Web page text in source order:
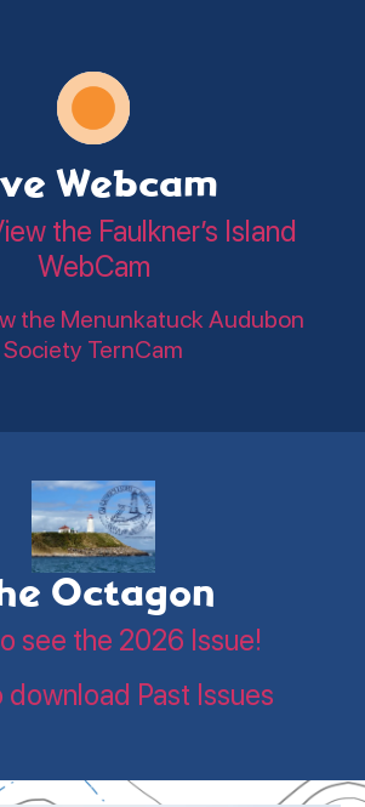
Webcam
the Faulkner’s Island
WebCam
the Menunkatuck Audubon
Society TernCam
Octagon
see the 2026 Issue!
download Past Issues